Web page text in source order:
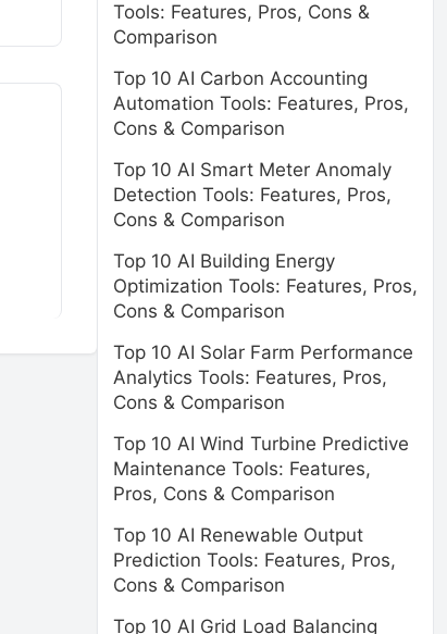
Tools: Features, Pros, Cons &
Comparison
Top 10 AI Carbon Accounting
Automation Tools: Features, Pros,
Cons & Comparison
Top 10 AI Smart Meter Anomaly
Detection Tools: Features, Pros,
Cons & Comparison
Top 10 AI Building Energy
Optimization Tools: Features, Pros,
Cons & Comparison
Top 10 AI Solar Farm Performance
Analytics Tools: Features, Pros,
Cons & Comparison
Top 10 AI Wind Turbine Predictive
Maintenance Tools: Features,
Pros, Cons & Comparison
Top 10 AI Renewable Output
Prediction Tools: Features, Pros,
Cons & Comparison
Top 10 AI Grid Load Balancing